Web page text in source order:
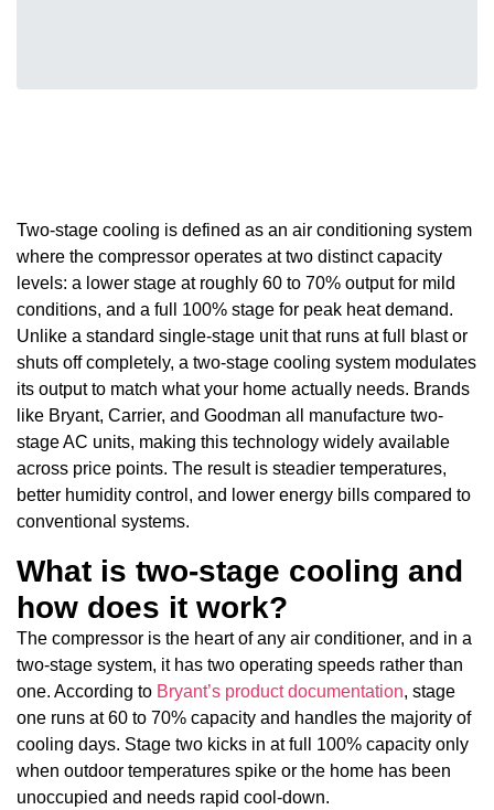
Two-stage cooling is defined as an air conditioning system
where the compressor operates at two distinct capacity
levels: a lower stage at roughly 60 to 70% output for mild
conditions, and a full 100% stage for peak heat demand.
Unlike a standard single-stage unit that runs at full blast or
shuts off completely, a two-stage cooling system modulates
its output to match what your home actually needs. Brands
like Bryant, Carrier, and Goodman all manufacture two-
stage AC units, making this technology widely available
across price points. The result is steadier temperatures,
better humidity control, and lower energy bills compared to
conventional systems.
What is two-stage cooling and
how does it work?
The compressor is the heart of any air conditioner, and in a
two-stage system, it has two operating speeds rather than
one. According to Bryant’s product documentation, stage
one runs at 60 to 70% capacity and handles the majority of
cooling days. Stage two kicks in at full 100% capacity only
when outdoor temperatures spike or the home has been
unoccupied and needs rapid cool-down.